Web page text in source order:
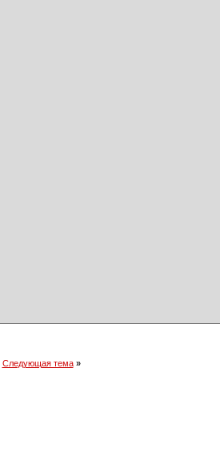
Следующая тема »